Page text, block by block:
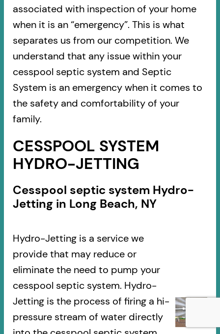
associated with inspection of your home
when it is an “emergency”. This is what
separates us from our competition. We
understand that any issue within your
cesspool septic system and Septic
System is an emergency when it comes to
the safety and comfortability of your
family.
CESSPOOL SYSTEM
HYDRO-JETTING
Cesspool septic system Hydro-
Jetting in Long Beach, NY
Hydro-Jetting is a service we
provide that may reduce or
eliminate the need to pump your
cesspool septic system. Hydro-
Jetting is the process of firing a hi-
pressure stream of water directly